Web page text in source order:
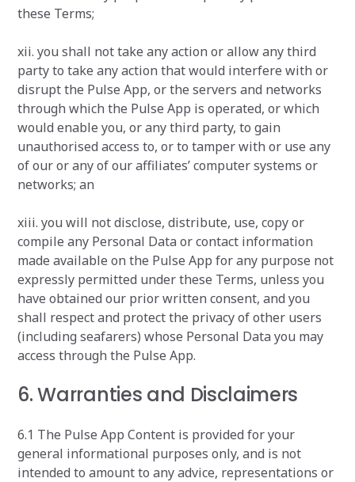
these Terms;
xii. you shall not take any action or allow any third
party to take any action that would interfere with or
disrupt the Pulse App, or the servers and networks
through which the Pulse App is operated, or which
would enable you, or any third party, to gain
unauthorised access to, or to tamper with or use any
of our or any of our affiliates’ computer systems or
networks; an
xiii. you will not disclose, distribute, use, copy or
compile any Personal Data or contact information
made available on the Pulse App for any purpose not
expressly permitted under these Terms, unless you
have obtained our prior written consent, and you
shall respect and protect the privacy of other users
(including seafarers) whose Personal Data you may
access through the Pulse App.
6. Warranties and Disclaimers
6.1 The Pulse App Content is provided for your
general informational purposes only, and is not
intended to amount to any advice, representations or